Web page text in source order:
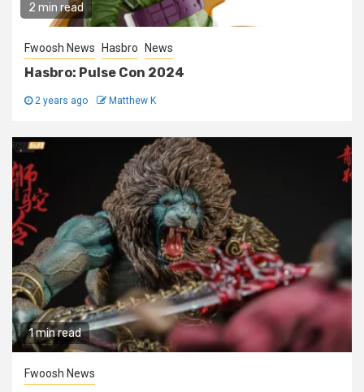
2 min read
Fwoosh News Hasbro News
Hasbro: Pulse Con 2024
2 years ago Matthew K
1 min read
Fwoosh News